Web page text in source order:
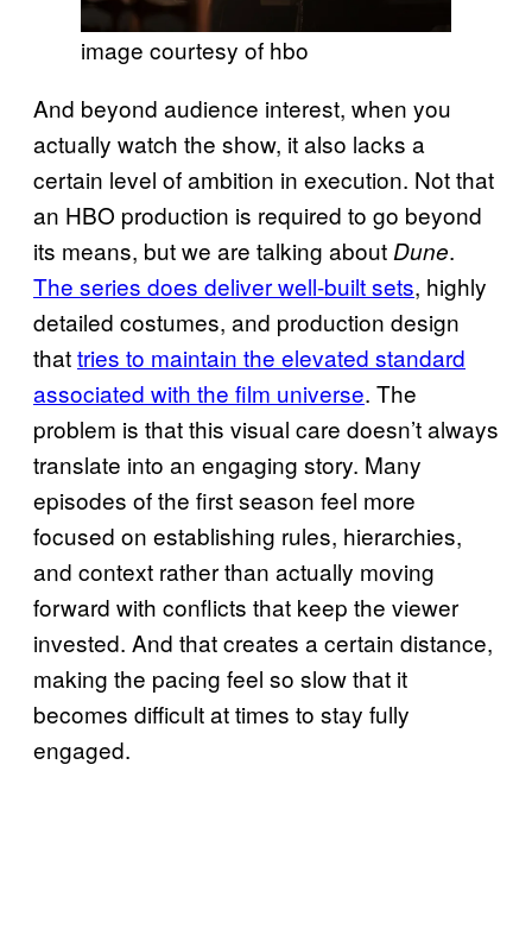
image courtesy of hbo
And beyond audience interest, when you
actually watch the show, it also lacks a
certain level of ambition in execution. Not that
an HBO production is required to go beyond
its means, but we are talking about Dune.
The series does deliver well-built sets, highly
detailed costumes, and production design
thattries to maintain the elevated standard
associated with the film universe. The
problem is that this visual care doesn’t always
translate into an engaging story. Many
episodes of the first season feel more
focused on establishing rules, hierarchies,
and context rather than actually moving
forward with conflicts that keep the viewer
invested. And that creates a certain distance,
making the pacing feel so slow that it
becomes difficult at times to stay fully
engaged.